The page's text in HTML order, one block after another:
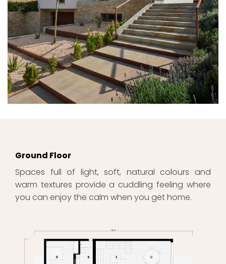
Ground Floor
Spaces full of light, soft, natural colours and
warm textures provide a cuddling feeling where
you can enjoy the calm when you get home.